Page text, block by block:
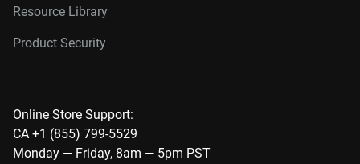
Resource Library
Product Security
Online Store Support:
CA +1 (855) 799-5529
Monday — Friday, 8am — 5pm PST